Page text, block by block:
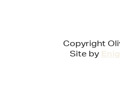
Copyright
Site by